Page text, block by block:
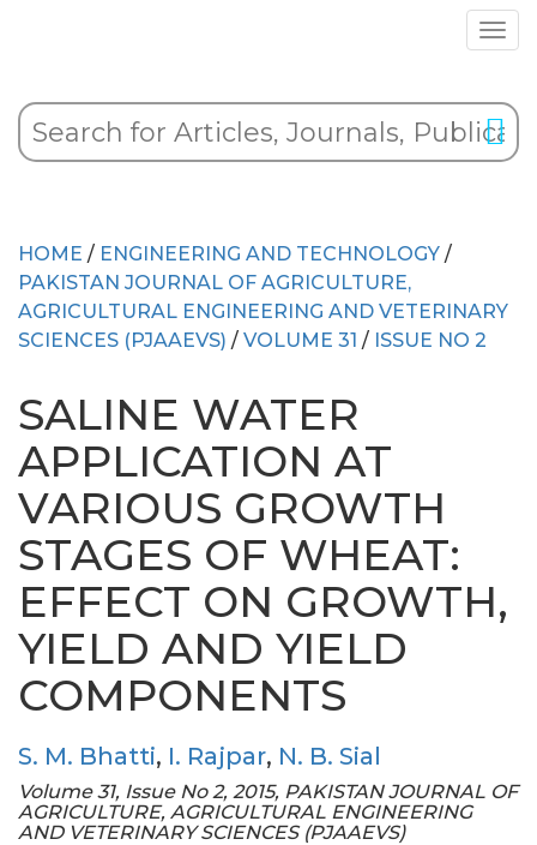
HOME / ENGINEERING AND TECHNOLOGY /
PAKISTAN JOURNAL OF AGRICULTURE,
AGRICULTURAL ENGINEERING AND VETERINARY
SCIENCES (PJAAEVS) / VOLUME 31 / ISSUE NO 2
SALINE WATER
APPLICATION AT
VARIOUS GROWTH
STAGES OF WHEAT:
EFFECT ON GROWTH,
YIELD AND YIELD
COMPONENTS
S. M. Bhatti, I. Rajpar, N. B. Sial
Volume 31, Issue No 2, 2015, PAKISTAN JOURNAL OF
AGRICULTURE, AGRICULTURAL ENGINEERING
AND VETERINARY SCIENCES (PJAAEVS)